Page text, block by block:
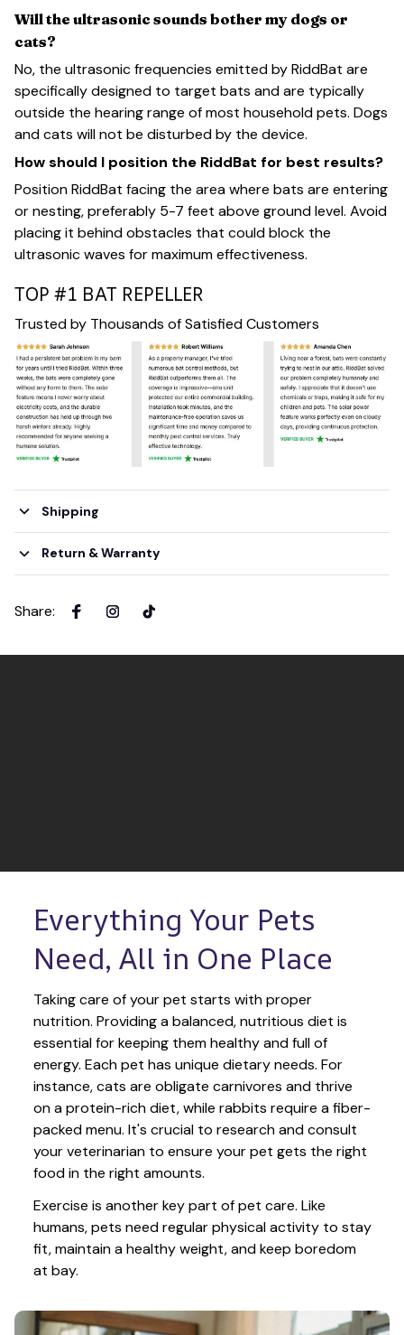
Will the ultrasonic sounds bother my dogs or
cats?
No, the ultrasonic frequencies emitted by RiddBat are
specifically designed to target bats and are typically
outside the hearing range of most household pets. Dogs
and cats will not be disturbed by the device.
How should I position the RiddBat for best results?
Position RiddBat facing the area where bats are entering
or nesting, preferably 5-7 feet above ground level. Avoid
placing it behind obstacles that could block the
ultrasonic waves for maximum effectiveness.
TOP #1 BAT REPELLER
Trusted by Thousands of Satisfied Customers
Shipping
Return & Warranty
Share:
Everything Your Pets
Need, All in One Place
Taking care of your pet starts with proper
nutrition. Providing a balanced, nutritious diet is
essential for keeping them healthy and full of
energy. Each pet has unique dietary needs. For
instance, cats are obligate carnivores and thrive
on a protein-rich diet, while rabbits require a fiber-
packed menu. It's crucial to research and consult
your veterinarian to ensure your pet gets the right
food in the right amounts.
Exercise is another key part of pet care. Like
humans, pets need regular physical activity to stay
fit, maintain a healthy weight, and keep boredom
at bay.